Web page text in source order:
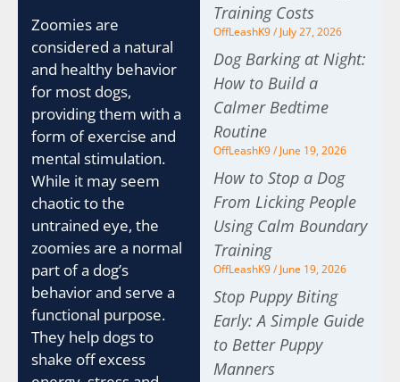
Zoomies are
considered a natural
and healthy behavior
for most dogs,
providing them with a
form of exercise and
mental stimulation.
While it may seem
chaotic to the
untrained eye, the
zoomies are a normal
part of a dog’s
behavior and serve a
functional purpose.
They help dogs to
shake off excess
Training Costs
OffLeashK9 July 27, 2026
Dog Barking at Night:
How to Build a
Calmer Bedtime
Routine
OffLeashK9 June 19, 2026
How to Stop a Dog
From Licking People
Using Calm Boundary
Training
OffLeashK9 June 19, 2026
Stop Puppy Biting
Early: A Simple Guide
to Better Puppy
Manners